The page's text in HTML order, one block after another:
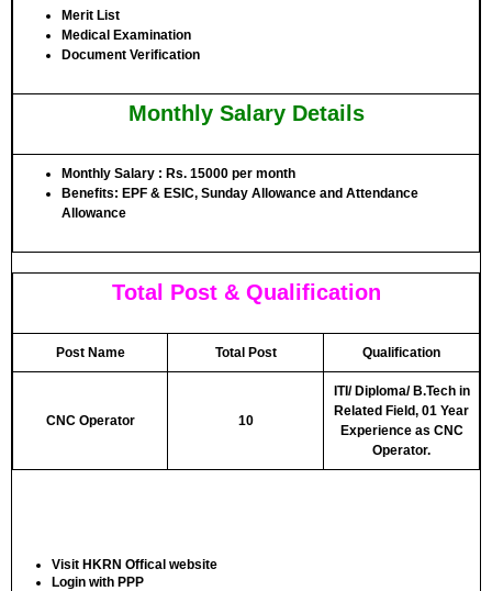
Merit List
Medical Examination
Document Verification
Monthly Salary Details
Monthly Salary : Rs. 15000 per month
Benefits: EPF & ESIC, Sunday Allowance and Attendance
Allowance
Total Post & Qualification
Post Name Total Post Qualification
CNC Operator 10
ITI/ Diploma/ B.Tech in
Related Field, 01 Year
Experience as CNC
Operator.
Visit HKRN Offical website
Login with PPP